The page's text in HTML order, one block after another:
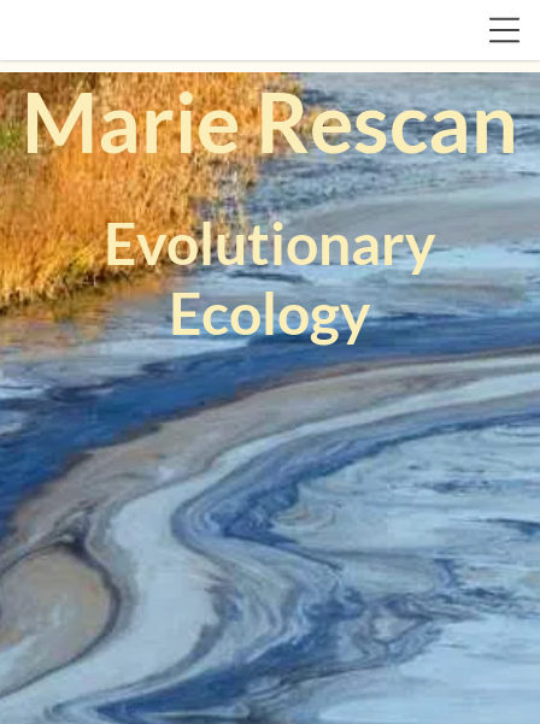
Marie Rescan
Evolutionary
Ecology